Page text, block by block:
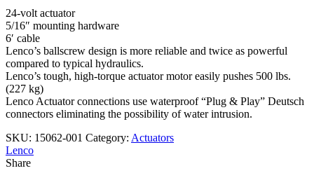
24-volt actuator
5/16″ mounting hardware
6′ cable
Lenco’s ballscrew design is more reliable and twice as powerful
compared to typical hydraulics.
Lenco’s tough, high-torque actuator motor easily pushes 500 lbs.
(227 kg)
Lenco Actuator connections use waterproof “Plug & Play” Deutsch
connectors eliminating the possibility of water intrusion.
SKU: 15062-001 Category: Actuators
Lenco
Share